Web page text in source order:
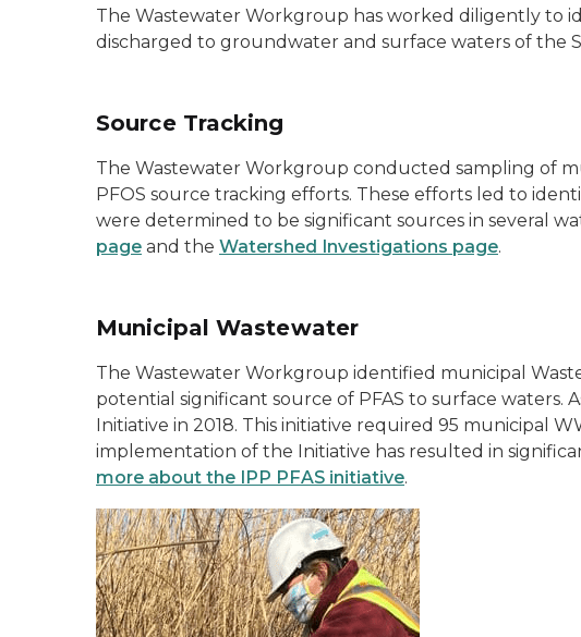
The Wastewater Workgroup has worked diligently to
discharged to groundwater and surface waters of the
Source Tracking
The Wastewater Workgroup conducted sampling of
PFOS source tracking efforts. These efforts led to
were determined to be significant sources in several
page and the Watershed Investigations page.
Municipal Wastewater
The Wastewater Workgroup identified municipal
potential significant source of PFAS to surface
Initiative in 2018. This initiative required 95 municipal
implementation of the Initiative has resulted in
more about the IPP PFAS initiative.